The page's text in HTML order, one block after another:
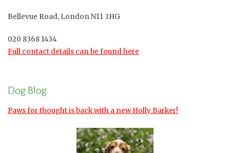
Bellevue Road, London N11 3HG
020 8368 1434
Full contact details can be found here
Dog Blog
Paws for thought is back with a new Holly Barker!